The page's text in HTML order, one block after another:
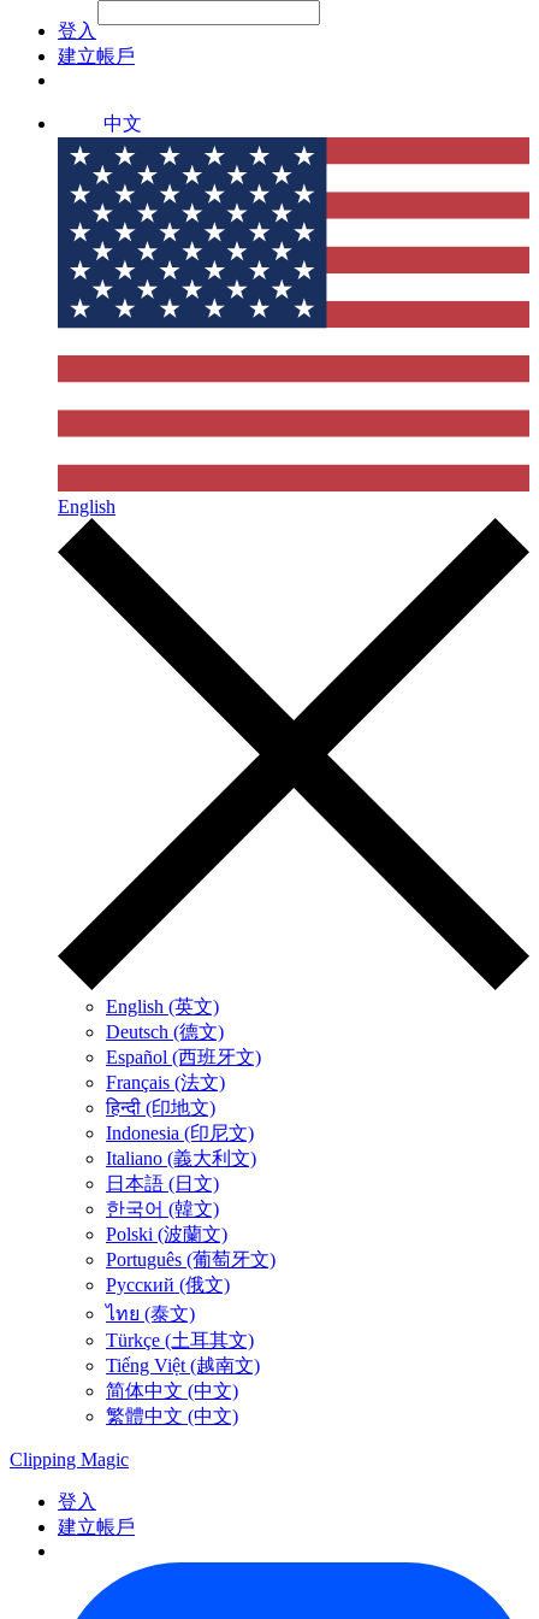
登入
建立帳戶
中文
English
English (英文)
Deutsch (德文)
Español (西班牙文)
Français (法文)
हिन्दी (印地文)
Indonesia (印尼文)
Italiano (義大利文)
日本語 (日文)
한국어 (韓文)
Polski (波蘭文)
Português (葡萄牙文)
Русский (俄文)
ไทย (泰文)
Türkçe (土耳其文)
Tiếng Việt (越南文)
简体中文 (中文)
繁體中文 (中文)
Clipping Magic
登入
建立帳戶